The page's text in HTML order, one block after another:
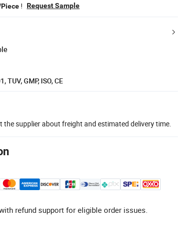
! Request Sample
TUV, GMP, ISO, CE
the supplier about freight and estimated delivery time.
refund support for eligible order issues.